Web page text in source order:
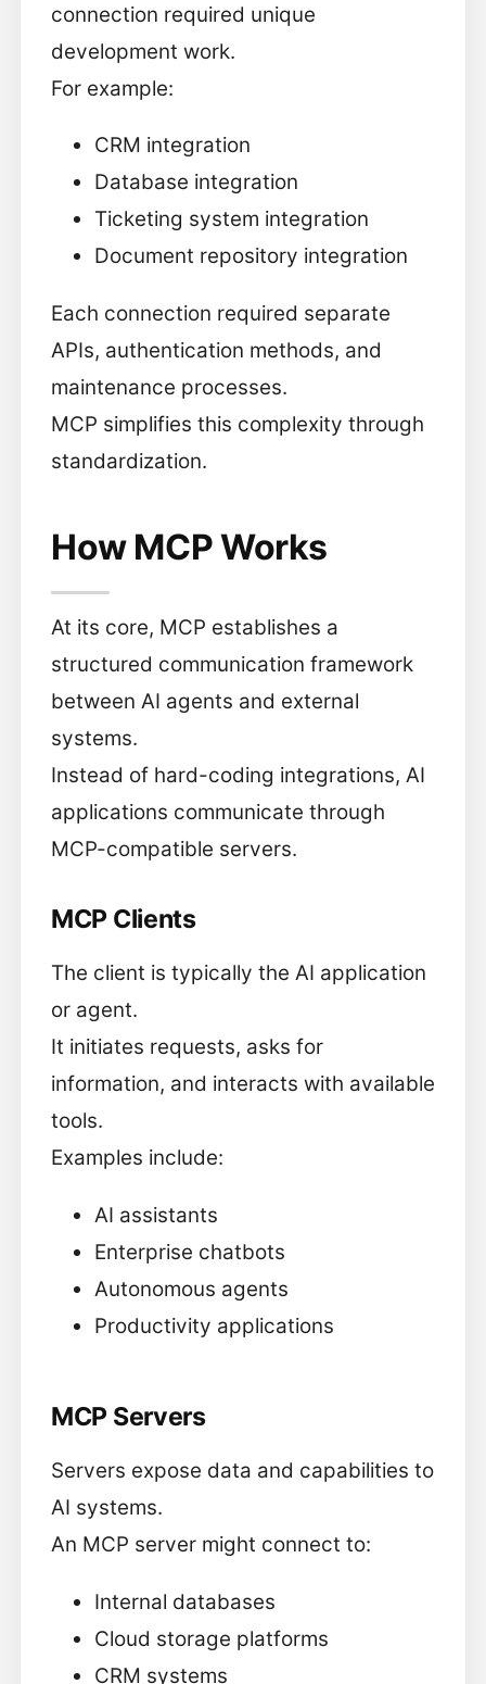
connection required unique
development work.
For example:
CRM integration
Database integration
Ticketing system integration
Document repository integration
Each connection required separate
APIs, authentication methods, and
maintenance processes.
MCP simplifies this complexity through
standardization.
How MCP Works
At its core, MCP establishes a
structured communication framework
between AI agents and external
systems.
Instead of hard-coding integrations, AI
applications communicate through
MCP-compatible servers.
MCP Clients
The client is typically the AI application
or agent.
It initiates requests, asks for
information, and interacts with available
tools.
Examples include:
AI assistants
Enterprise chatbots
Autonomous agents
Productivity applications
MCP Servers
Servers expose data and capabilities to
AI systems.
An MCP server might connect to:
Internal databases
Cloud storage platforms
CRM systems